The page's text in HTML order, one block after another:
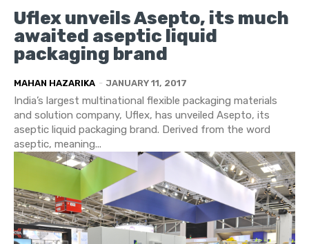
Uflex unveils Asepto, its much
awaited aseptic liquid
packaging brand
MAHAN HAZARIKA - JANUARY 11, 2017
India’s largest multinational flexible packaging materials
and solution company, Uflex, has unveiled Asepto, its
aseptic liquid packaging brand. Derived from the word
aseptic, meaning...